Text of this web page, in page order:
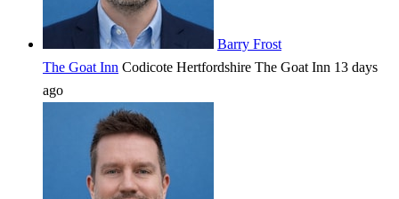
Barry Frost
The Goat Inn Codicote Hertfordshire The Goat Inn 13 days
ago